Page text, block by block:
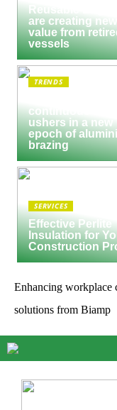
Reusable
are creating new
value from
vessels
TRENDS
continuous
ushers in a new
epoch of
brazing
SERVICES
Effective Perlite
Insulation for
Construction
Enhancing workplace
solutions from Biamp